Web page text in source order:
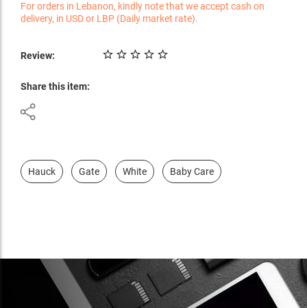
For orders in Lebanon, kindly note that we accept cash on
delivery, in USD or LBP (Daily market rate).
Review:
Share this item:
Hauck Gate White Baby Care